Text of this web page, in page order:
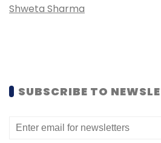
Shweta Sharma
SUBSCRIBE TO